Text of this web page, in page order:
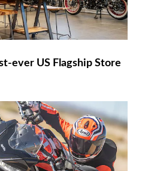
ever US Flagship Store